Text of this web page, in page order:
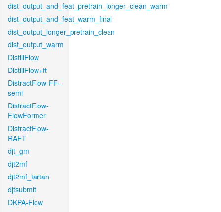
dist_output_and_feat_pretrain_longer_clean_warm
dist_output_and_feat_warm_final
dist_output_longer_pretrain_clean
dist_output_warm
DistillFlow
DistillFlow+ft
DistractFlow-FF-
semi
DistractFlow-
FlowFormer
DistractFlow-
RAFT
djt_gm
djt2mf
djt2mf_tartan
djtsubmit
DKPA-Flow